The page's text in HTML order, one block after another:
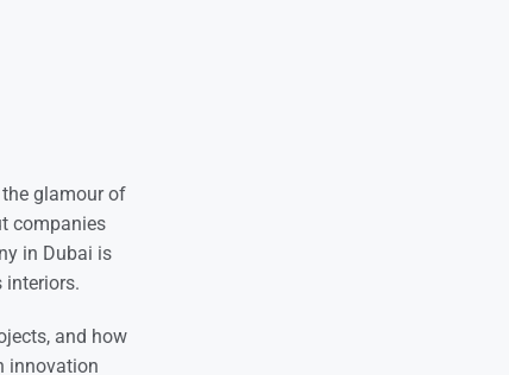
glamour of
companies
in Dubai is
interiors.
and how
innovation